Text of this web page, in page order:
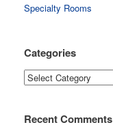
Specialty Rooms
Categories
Categories
Recent Comments